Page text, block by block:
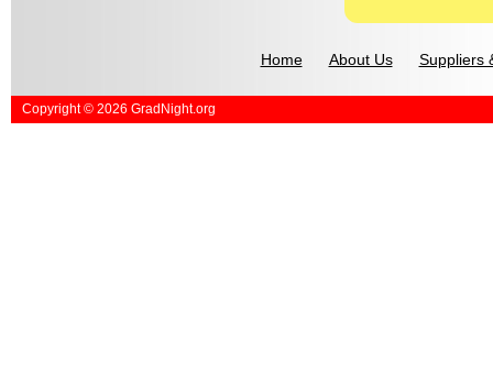
Home About Us Suppliers
Copyright © 2026 GradNight.org